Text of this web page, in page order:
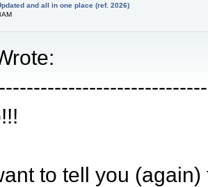
and all in one place (ref. 2026)
to tell you